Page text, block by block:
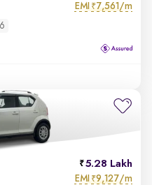
EMI ₹7,561/m
5.28 Lakh
EMI ₹9,127/m